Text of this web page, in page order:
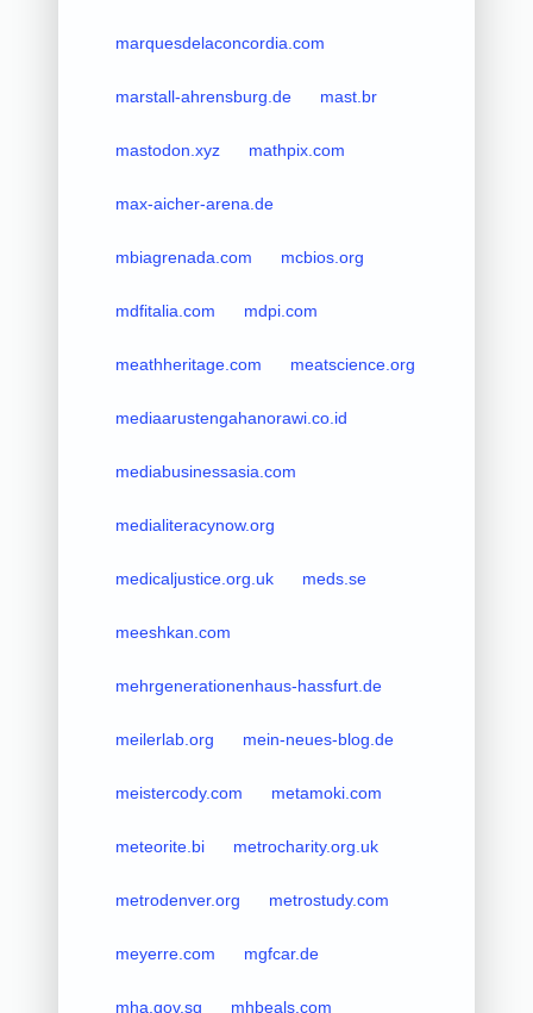
marquesdelaconcordia.com
marstall-ahrensburg.de mast.br
mastodon.xyz mathpix.com
max-aicher-arena.de
mbiagrenada.com mcbios.org
mdfitalia.com mdpi.com
meathheritage.com meatscience.org
mediaarustengahanorawi.co.id
mediabusinessasia.com
medialiteracynow.org
medicaljustice.org.uk meds.se
meeshkan.com
mehrgenerationenhaus-hassfurt.de
meilerlab.org mein-neues-blog.de
meistercody.com metamoki.com
meteorite.bi metrocharity.org.uk
metrodenver.org metrostudy.com
meyerre.com mgfcar.de
mha.gov.sg mhbeals.com